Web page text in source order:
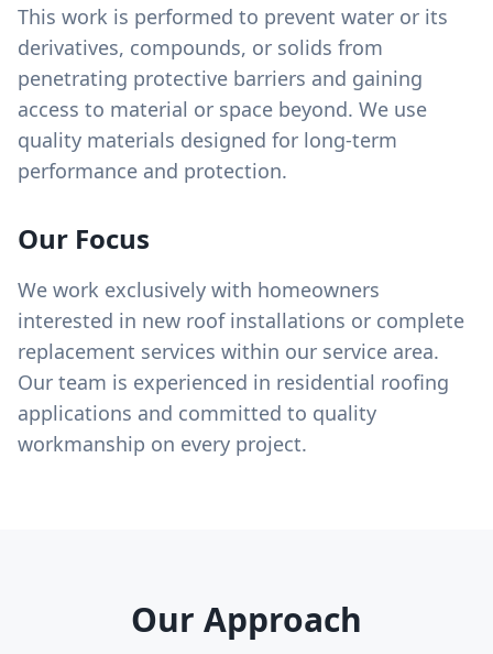
This work is performed to prevent water or its
derivatives, compounds, or solids from
penetrating protective barriers and gaining
access to material or space beyond. We use
quality materials designed for long-term
performance and protection.
Our Focus
We work exclusively with homeowners
interested in new roof installations or complete
replacement services within our service area.
Our team is experienced in residential roofing
applications and committed to quality
workmanship on every project.
Our Approach